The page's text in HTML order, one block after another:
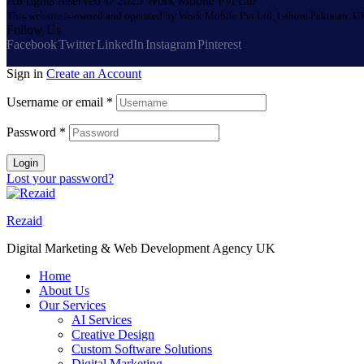
This website is owned and operated by Work Mobile Pvt Ltd, Lahore Pakistan.
Follow Us
FacebookTwitterLinkedIn InstagramPinterest
Sign in Create an Account
Username or email *
Password *
Login
Lost your password?
Rezaid
Digital Marketing & Web Development Agency UK
Home
About Us
Our Services
AI Services
Creative Design
Custom Software Solutions